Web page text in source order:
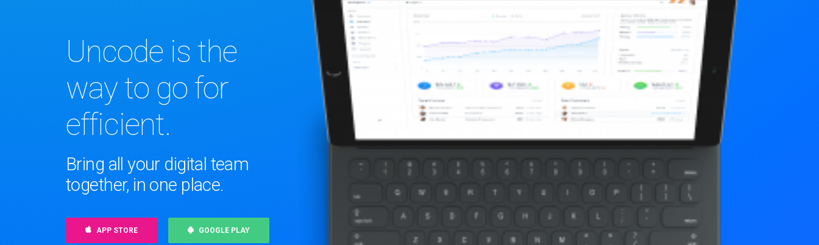
Uncode is the
way to go for
efficient.
Bring all your digital team
together, in one place.
APP STORE GOOGLE PLAY